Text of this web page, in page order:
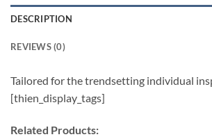
DESCRIPTION
REVIEWS (0)
Tailored for the trendsetting individual
[thien_display_tags]
Related Products: